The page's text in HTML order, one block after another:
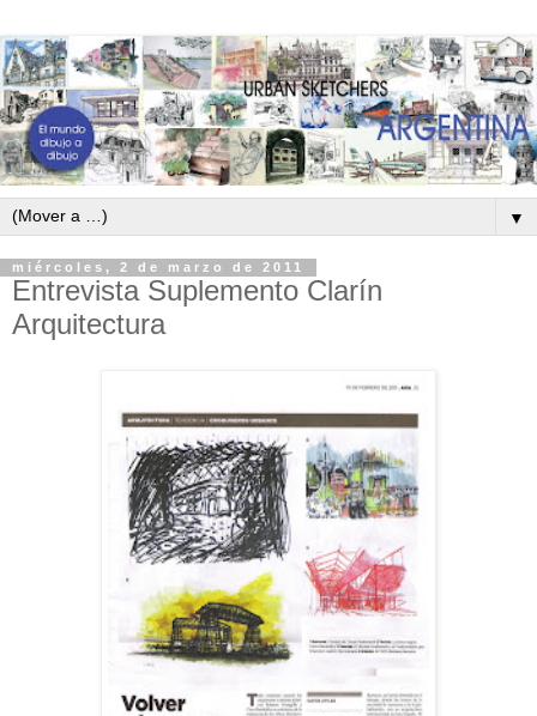
▼
miércoles, 2 de marzo de 2011
Entrevista Suplemento Clarín
Arquitectura